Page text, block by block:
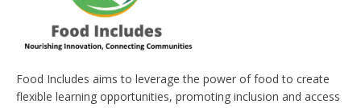
Food Includes aims to leverage the power of food to create
flexible learning opportunities, promoting inclusion and access